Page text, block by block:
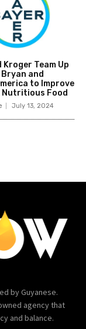
Kroger Team Up
and
to Improve
Nutritious Food
July 13, 2024
by Guyanese.
agency that
and balance.